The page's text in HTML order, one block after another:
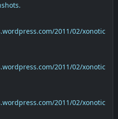
2011/02/xonotic
2011/02/xonotic
2011/02/xonotic